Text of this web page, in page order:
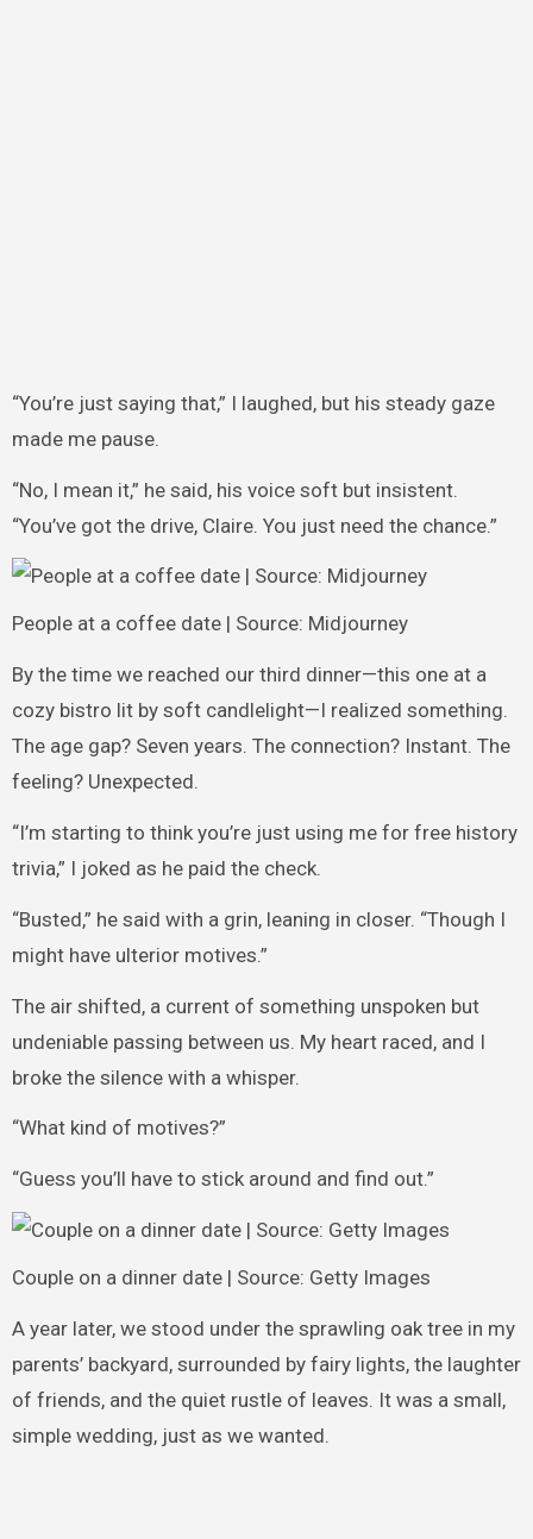
“You’re just saying that,” I laughed, but his steady gaze
made me pause.
“No, I mean it,” he said, his voice soft but insistent.
“You’ve got the drive, Claire. You just need the chance.”
People at a coffee date | Source: Midjourney
By the time we reached our third dinner—this one at a
cozy bistro lit by soft candlelight—I realized something.
The age gap? Seven years. The connection? Instant. The
feeling? Unexpected.
“I’m starting to think you’re just using me for free history
trivia,” I joked as he paid the check.
“Busted,” he said with a grin, leaning in closer. “Though I
might have ulterior motives.”
The air shifted, a current of something unspoken but
undeniable passing between us. My heart raced, and I
broke the silence with a whisper.
“What kind of motives?”
“Guess you’ll have to stick around and find out.”
Couple on a dinner date | Source: Getty Images
A year later, we stood under the sprawling oak tree in my
parents’ backyard, surrounded by fairy lights, the laughter
of friends, and the quiet rustle of leaves. It was a small,
simple wedding, just as we wanted.